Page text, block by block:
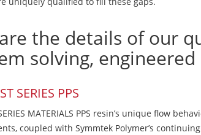
the details of our
solving,
SERIES PPS
MATERIALS PPS resin’s unique flow
coupled with Symmtek Polymer’s